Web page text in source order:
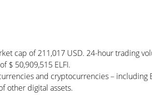
cap of 211,017 USD. 24-hour trading
$ 50,909,515 ELFI.
and cryptocurrencies – including
other digital assets.